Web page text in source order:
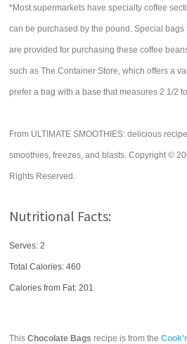
*Most supermarkets have specialty coffee
can be purchased by the pound. Special
are provided for purchasing these coffee
such as The Container Store, which offers a
prefer a bag with a base that measures 2 1/2
From ULTIMATE SMOOTHIES: delicious
smoothies, freezes, and blasts. Copyright ©
Rights Reserved.
Nutritional Facts:
Serves: 2
Total Calories:460
Calories from Fat: 201
ThisChocolate Bags recipe is from the